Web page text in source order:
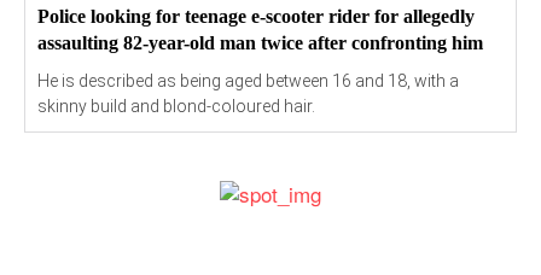
Police looking for teenage e-scooter rider for allegedly
assaulting 82-year-old man twice after confronting him
He is described as being aged between 16 and 18, with a
skinny build and blond-coloured hair.